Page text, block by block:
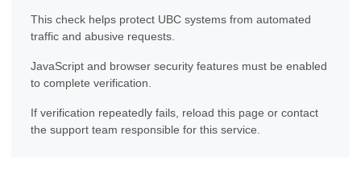
This check helps protect UBC systems from automated
traffic and abusive requests.
JavaScript and browser security features must be enabled
to complete verification.
If verification repeatedly fails, reload this page or contact
the support team responsible for this service.